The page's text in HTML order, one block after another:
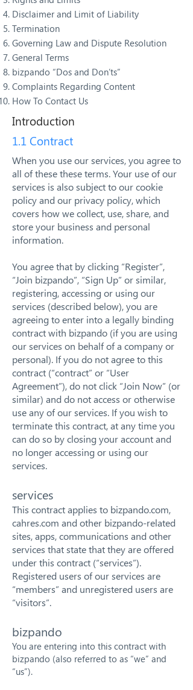
Disclaimer and Limit of Liability
Termination
Governing Law and Dispute Resolution
General Terms
bizpando “Dos and Don’ts”
Complaints Regarding Content
How To Contact Us
Introduction
1.1 Contract
When you use our services, you agree to
all of these these terms. Your use of our
services is also subject to our cookie
policy and our privacy policy, which
covers how we collect, use, share, and
store your business and personal
information.
You agree that by clicking “Register”,
“Join bizpando”, “Sign Up” or similar,
registering, accessing or using our
services (described below), you are
agreeing to enter into a legally binding
contract with bizpando (if you are using
our services on behalf of a company or
personal). If you do not agree to this
contract (“contract” or “User
Agreement”), do not click “Join Now” (or
similar) and do not access or otherwise
use any of our services. If you wish to
terminate this contract, at any time you
can do so by closing your account and
no longer accessing or using our
services.
services
This contract applies to bizpando.com,
cahres.com and other bizpando-related
sites, apps, communications and other
services that state that they are offered
under this contract (“services”).
Registered users of our services are
“members” and unregistered users are
“visitors”.
bizpando
You are entering into this contract with
bizpando (also referred to as “we” and
“us”).